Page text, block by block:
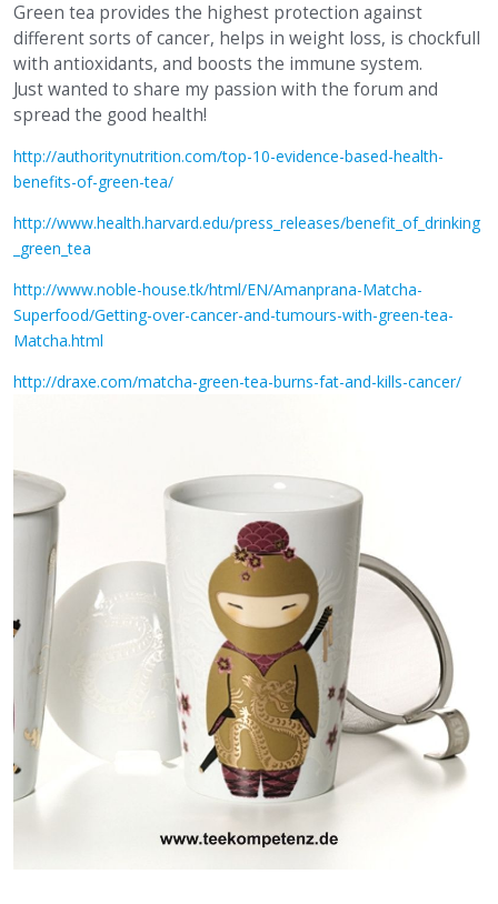
Green tea provides the highest protection against
different sorts of cancer, helps in weight loss, is chockfull
with antioxidants, and boosts the immune system.
Just wanted to share my passion with the forum and
spread the good health!
http://authoritynutrition.com/top-10-evidence-based-health-
benefits-of-green-tea/
http://www.health.harvard.edu/press_releases/benefit_of_drinking
_green_tea
http://www.noble-house.tk/html/EN/Amanprana-Matcha-
Superfood/Getting-over-cancer-and-tumours-with-green-tea-
Matcha.html
http://draxe.com/matcha-green-tea-burns-fat-and-kills-cancer/